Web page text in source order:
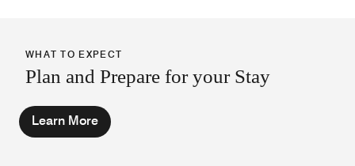
WHAT TO EXPECT
Plan and Prepare for your Stay
Learn More